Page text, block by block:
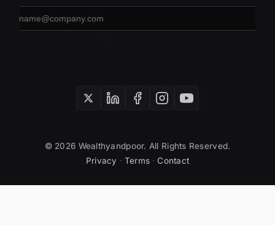
address
© 2026 Wealthyandpoor. All Rights Reserved.
Privacy · Terms · Contact